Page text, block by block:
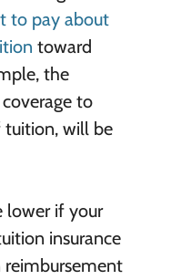
to pay about
toward
the
to
tuition, will be
lower if your
insurance